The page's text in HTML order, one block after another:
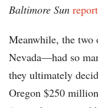
Baltimore Sun
Meanwhile, the two
Nevada—had so
they ultimately
Oregon $250